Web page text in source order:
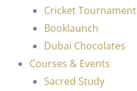
Cricket Tournament
Booklaunch
Dubai Chocolates
Courses & Events
Sacred Study